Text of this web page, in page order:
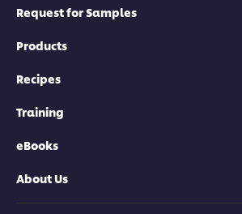
Request for Samples
Products
Recipes
Training
eBooks
About Us